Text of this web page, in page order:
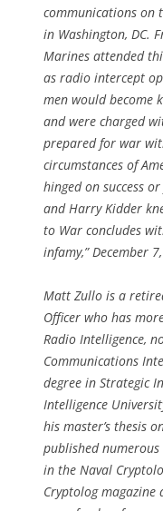
communications on
in Washington, DC.
Marines attended
as radio intercept
men would become
and were charged
prepared for war
circumstances of
hinged on success
and Harry Kidder
to War concludes
infamy,” December
Matt Zullo is a
Officer who has
Radio Intelligence,
Communications
degree in Strategic
Intelligence
his master’s thesis
published
in the Naval
Cryptolog